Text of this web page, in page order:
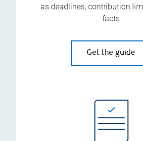
as deadlines, contribution
facts
Get the guide